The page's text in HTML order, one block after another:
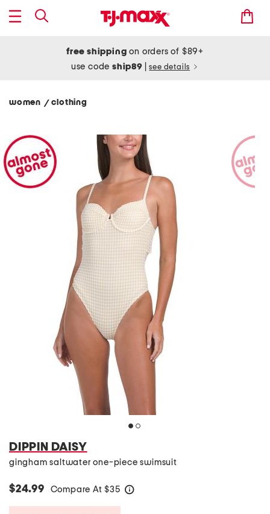
free shipping on orders of $89+
use codeship89 see details
women / clothing
DIPPIN DAISY
gingham saltwater one-piece swimsuit
$24.99 Compare At $35